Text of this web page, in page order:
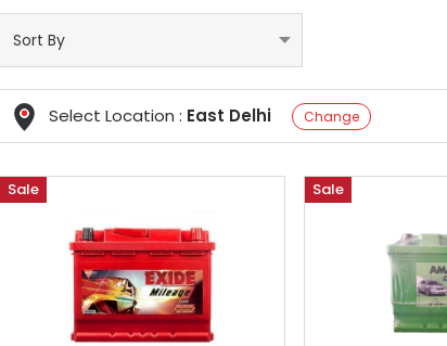
Select Location : East Delhi Change
Sale Sale